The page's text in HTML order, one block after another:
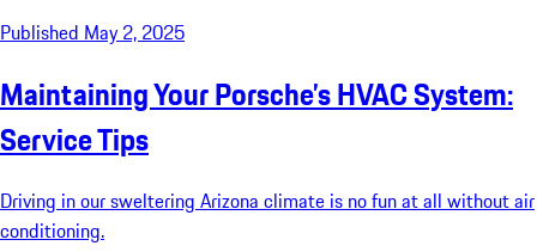
Published May 2, 2025
Maintaining Your Porsche’s HVAC System:
Service Tips
Driving in our sweltering Arizona climate is no fun at all without air
conditioning.